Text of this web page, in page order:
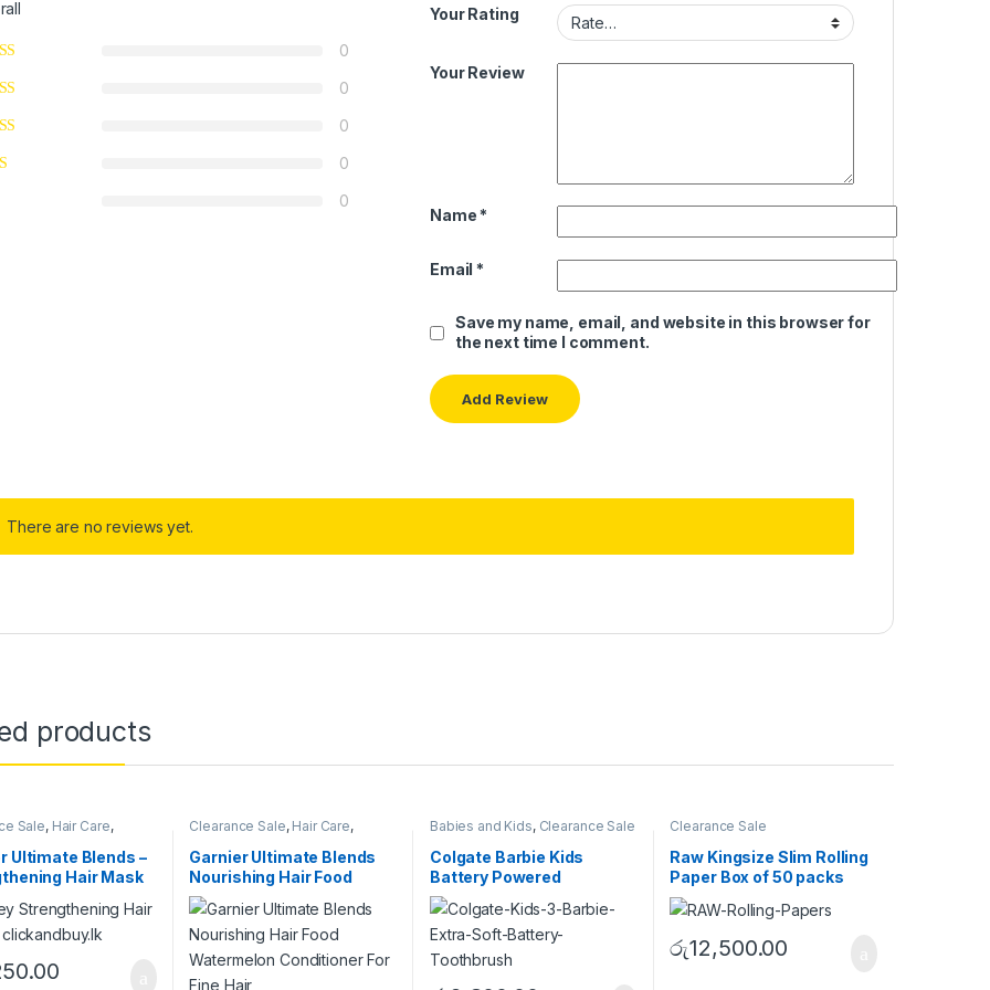
0
0
0
0
0
Your Rating
Your Review
Name *
Email *
Save my name, email, and website in this browser for
the next time I comment.
There are no reviews yet.
products
Sale, Hair Care,
Ultimate Blends –
Hair Mask
Clearance Sale, Hair Care,
Garnier Ultimate Blends
Nourishing Hair Food
Watermelon Conditioner
For Fine Hair
Babies and Kids, Clearance Sale
Colgate Barbie Kids
Battery Powered
Toothbrush
Clearance Sale
Raw Kingsize Slim Rolling
Paper Box of 50 packs
රු12,500.00